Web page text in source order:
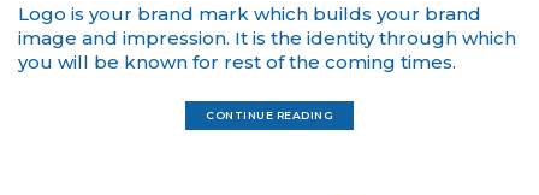
Logo is your brand mark which builds your brand
image and impression. It is the identity through which
you will be known for rest of the coming times.
CONTINUE READING